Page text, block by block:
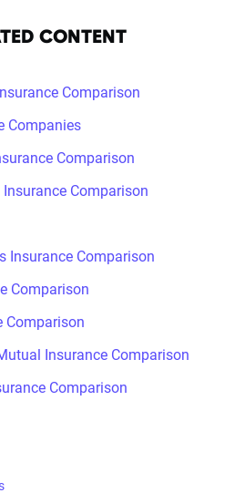
CONTENT
Comparison
Companies
Comparison
Comparison
Insurance Comparison
Comparison
Comparison
Insurance Comparison
Comparison